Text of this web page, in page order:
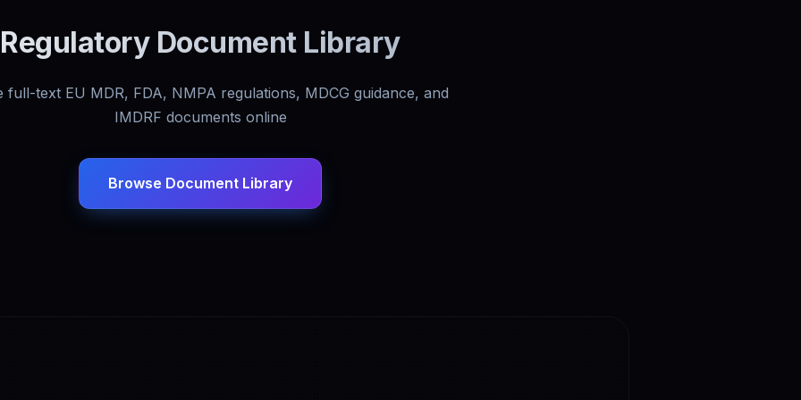
Regulatory Document Library
full-text EU MDR, FDA, NMPA regulations, MDCG guidance, and
IMDRF documents online
Browse Document Library